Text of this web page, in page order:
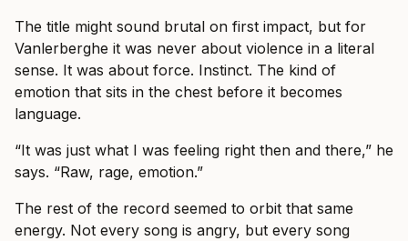
The title might sound brutal on first impact, but for
Vanlerberghe it was never about violence in a literal
sense. It was about force. Instinct. The kind of
emotion that sits in the chest before it becomes
language.
“It was just what I was feeling right then and there,” he
says. “Raw, rage, emotion.”
The rest of the record seemed to orbit that same
energy. Not every song is angry, but every song